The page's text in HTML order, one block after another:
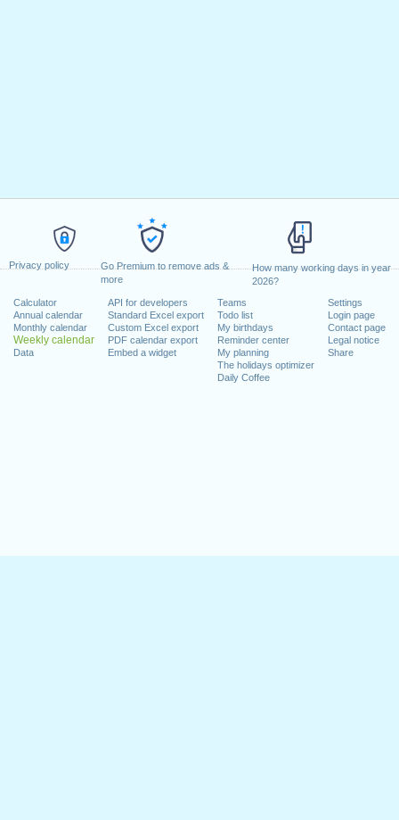
Privacy policy
Go Premium to remove ads &
more
How many working days in year
2026?
Calculator
Annual calendar
Monthly calendar
Weekly calendar
Data
API for developers
Standard Excel export
Custom Excel export
PDF calendar export
Embed a widget
Teams
Todo list
My birthdays
Reminder center
My planning
The holidays optimizer
Daily Coffee
Settings
Login page
Contact page
Legal notice
Share